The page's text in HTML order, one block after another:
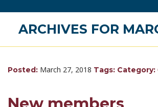
ARCHIVES FOR
Posted: March 27, 2018 Tags: Category: